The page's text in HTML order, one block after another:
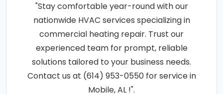
"Stay comfortable year-round with our
nationwide HVAC services specializing in
commercial heating repair. Trust our
experienced team for prompt, reliable
solutions tailored to your business needs.
Contact us at (614) 953-0550 for service in
Mobile, AL !".